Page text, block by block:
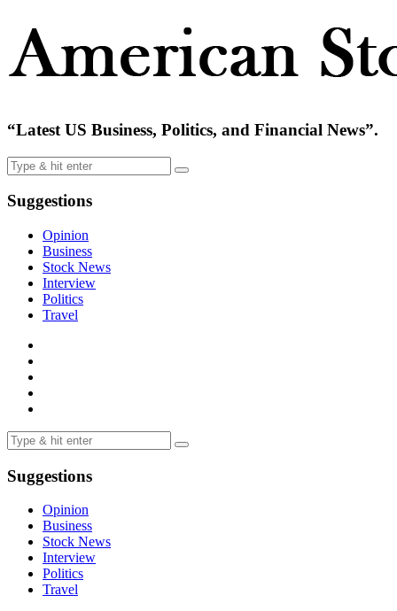
“Latest US Business, Politics, and Financial News”.
Suggestions
Opinion
Business
Stock News
Interview
Politics
Travel
Suggestions
Opinion
Business
Stock News
Interview
Politics
Travel